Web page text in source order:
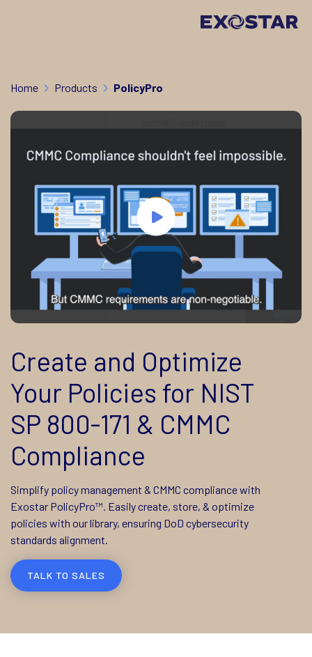
Home Products PolicyPro
Create and Optimize
Your Policies for NIST
SP 800-171 & CMMC
Compliance
Simplify policy management & CMMC compliance with
Exostar PolicyPro™. Easily create, store, & optimize
policies with our library, ensuring DoD cybersecurity
standards alignment.
TALK TO SALES